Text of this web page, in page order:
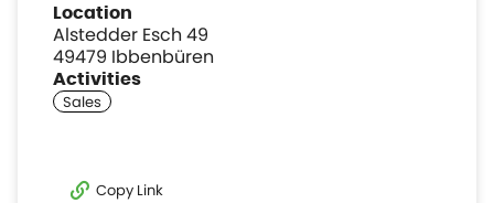
Location
Alstedder Esch 49
49479 Ibbenbüren
Activities
Copy Link